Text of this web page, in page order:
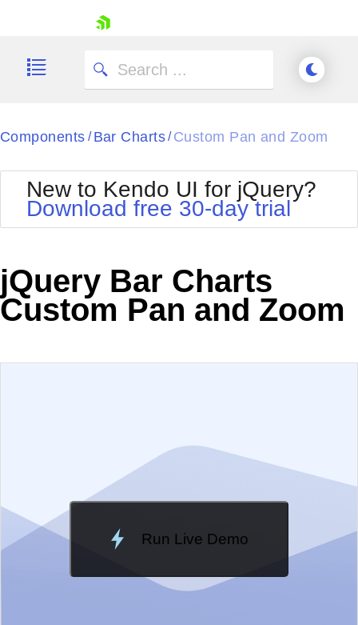
Shopping cart
Contact Us
Try now
Components / Bar Charts/ Custom Pan and Zoom
New to Kendo UI for jQuery?
Download free 30-day trial
jQuery Bar Charts
Custom Pan and Zoom
Run Live Demo
Loading Demo...